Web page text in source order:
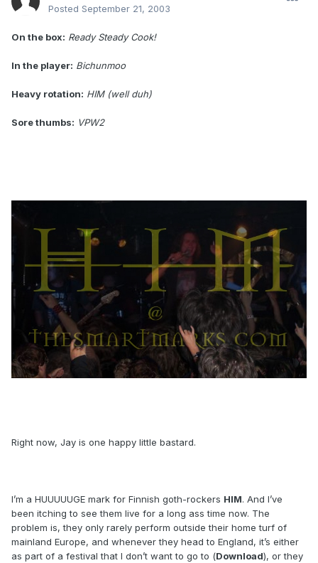
Posted September 21, 2003
On the box: Ready Steady Cook!
In the player: Bichunmoo
Heavy rotation: HIM (well duh)
Sore thumbs: VPW2
Right now, Jay is one happy little bastard.
I’m a HUUUUUGE mark for Finnish goth-rockers HIM. And I’ve
been itching to see them live for a long ass time now. The
problem is, they only rarely perform outside their home turf of
mainland Europe, and whenever they head to England, it’s either
as part of a festival that I don’t want to go to (Download), or they